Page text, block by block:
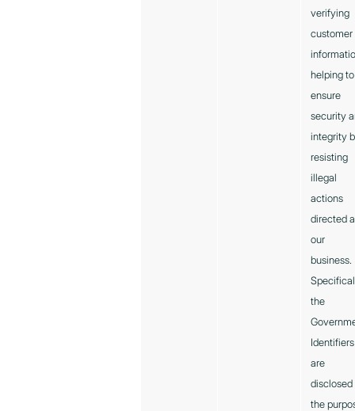
verifying
customer
helping to
ensure
security
integrity
resisting
illegal
actions
directed
our
business.
the
Identifiers
are
disclosed
the